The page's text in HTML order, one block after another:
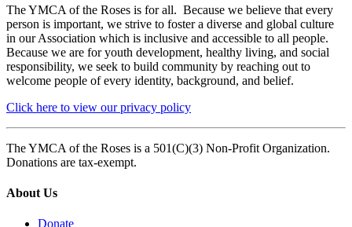
The YMCA of the Roses is for all. Because we believe that every
person is important, we strive to foster a diverse and global culture
in our Association which is inclusive and accessible to all people.
Because we are for youth development, healthy living, and social
responsibility, we seek to build community by reaching out to
welcome people of every identity, background, and belief.
Click here to view our privacy policy
The YMCA of the Roses is a 501(C)(3) Non-Profit Organization.
Donations are tax-exempt.
About Us
Donate